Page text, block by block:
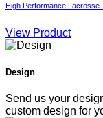
High Performance Lacrosse..
View Product
Design
Send us your
custom design for